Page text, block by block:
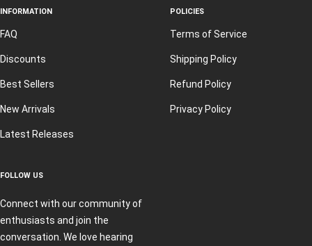
INFORMATION
FAQ
Discounts
Best Sellers
New Arrivals
Latest Releases
POLICIES
Terms of Service
Shipping Policy
Refund Policy
Privacy Policy
FOLLOW US
Connect with our community of
enthusiasts and join the
conversation. We love hearing